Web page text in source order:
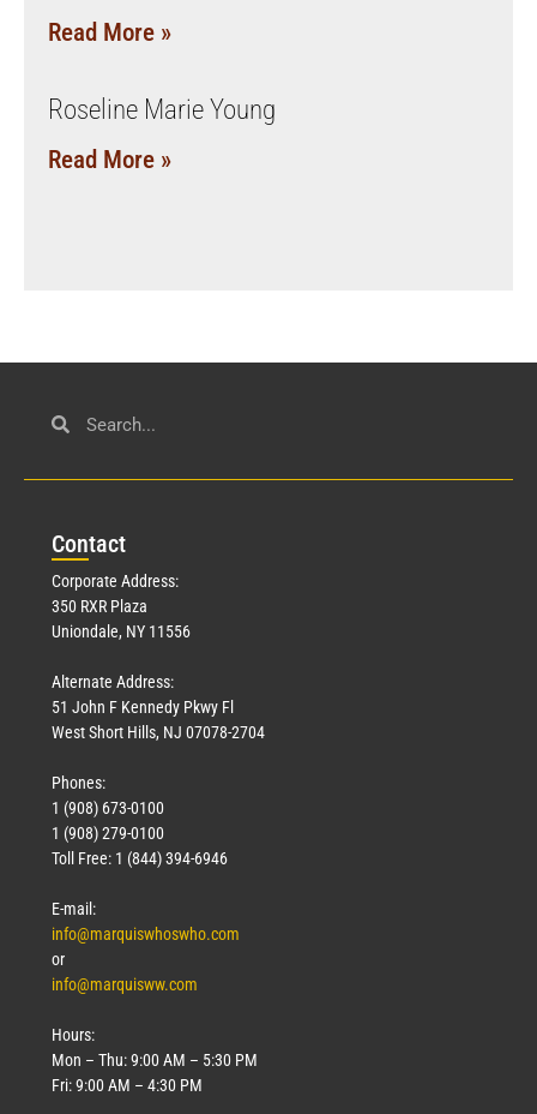
Read More »
Roseline Marie Young
Read More »
Contact
Corporate Address:
350 RXR Plaza
Uniondale, NY 11556
Alternate Address:
51 John F Kennedy Pkwy Fl
West Short Hills, NJ 07078-2704
Phones:
1 (908) 673-0100
1 (908) 279-0100
Toll Free: 1 (844) 394-6946
E-mail:
info@marquiswhoswho.com
or
info@marquisww.com
Hours:
Mon – Thu: 9:00 AM – 5:30 PM
Fri: 9:00 AM – 4:30 PM